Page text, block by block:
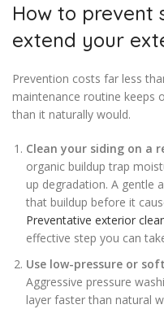
How to prevent
extend your
Prevention costs far less
maintenance routine keeps
than it naturally would.
Clean your siding on a
organic buildup trap
up degradation. A gentle
that buildup before it
Preventative exterior
effective step you can
Use low-pressure or
Aggressive pressure
layer faster than natural